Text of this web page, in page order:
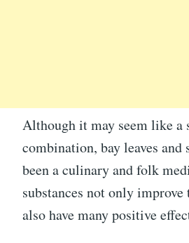
Although it may seem like a
combination, bay leaves and
been a culinary and folk
substances not only improve
also have many positive